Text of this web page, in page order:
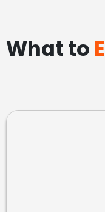
What to